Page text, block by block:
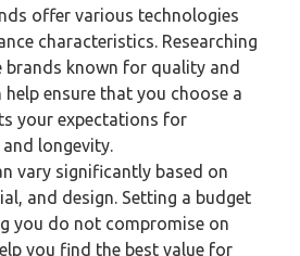
offer various technologies
characteristics. Researching
brands known for quality and
help ensure that you choose a
your expectations for
longevity.
vary significantly based on
and design. Setting a budget
you do not compromise on
you find the best value for